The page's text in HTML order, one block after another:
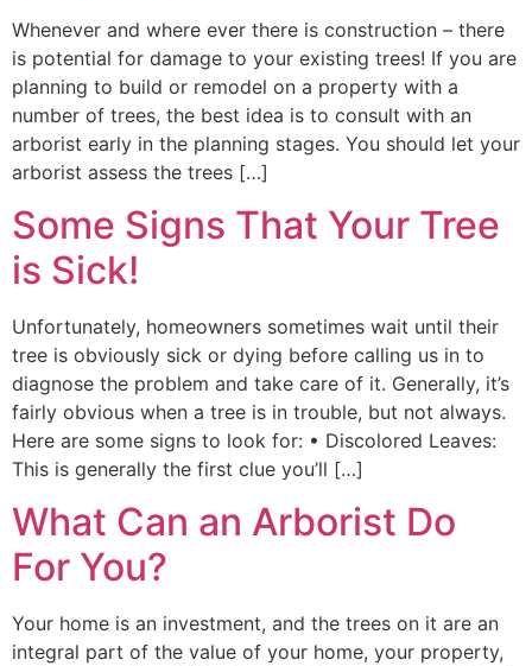
Whenever and where ever there is construction – there
is potential for damage to your existing trees! If you are
planning to build or remodel on a property with a
number of trees, the best idea is to consult with an
arborist early in the planning stages. You should let your
arborist assess the trees […]
Some Signs That Your Tree
is Sick!
Unfortunately, homeowners sometimes wait until their
tree is obviously sick or dying before calling us in to
diagnose the problem and take care of it. Generally, it’s
fairly obvious when a tree is in trouble, but not always.
Here are some signs to look for: • Discolored Leaves:
This is generally the first clue you’ll […]
What Can an Arborist Do
For You?
Your home is an investment, and the trees on it are an
integral part of the value of your home, your property,